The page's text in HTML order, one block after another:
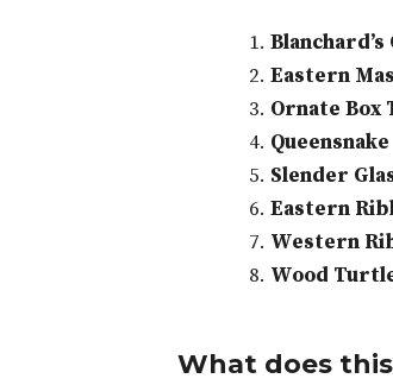
Eastern
Ornate Box
Queensnake
Slender
Eastern
Western
Wood
What does